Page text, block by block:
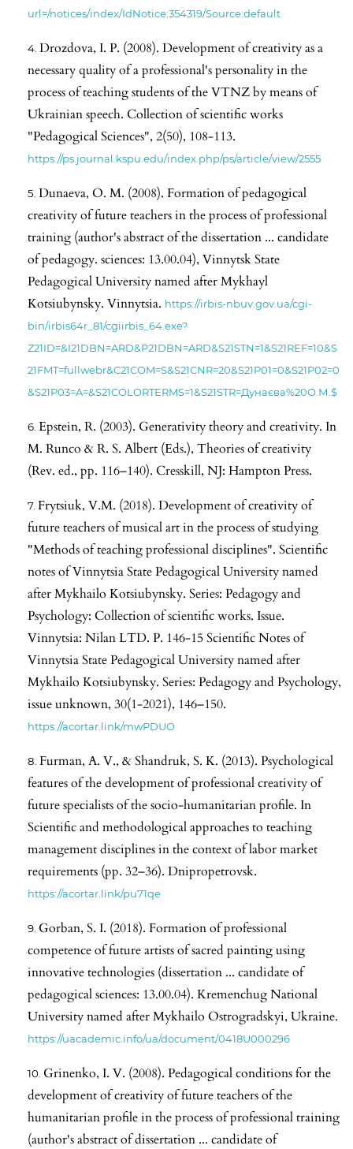
url=/notices/index/IdNotice:354319/Source:default
Drozdova, I. P. (2008). Development of creativity as a
necessary quality of a professional's personality in the
process of teaching students of the VTNZ by means of
Ukrainian speech. Collection of scientific works
"Pedagogical Sciences", 2(50), 108-113.
https://ps.journal.kspu.edu/index.php/ps/article/view/2555
Dunaeva, O. M. (2008). Formation of pedagogical
creativity of future teachers in the process of professional
training (author's abstract of the dissertation ... candidate
of pedagogy. sciences: 13.00.04), Vinnytsk State
Pedagogical University named after Mykhayl
Kotsiubynsky. Vinnytsia. https://irbis-nbuv.gov.ua/cgi-
bin/irbis64r_81/cgiirbis_64.exe?
Z21ID=&I21DBN=ARD&P21DBN=ARD&S21STN=1&S21REF=10&S
21FMT=fullwebr&C21COM=S&S21CNR=20&S21P01=0&S21P02=0
&S21P03=A=&S21COLORTERMS=1&S21STR=Дунаєва%20О.М.$
Epstein, R. (2003). Generativity theory and creativity. In
M. Runco & R. S. Albert (Eds.), Theories of creativity
(Rev. ed., pp. 116–140). Cresskill, NJ: Hampton Press.
Frytsiuk, V.M. (2018). Development of creativity of
future teachers of musical art in the process of studying
"Methods of teaching professional disciplines". Scientific
notes of Vinnytsia State Pedagogical University named
after Mykhailo Kotsiubynsky. Series: Pedagogy and
Psychology: Collection of scientific works. Issue.
Vinnytsia: Nilan LTD. P. 146-15 Scientific Notes of
Vinnytsia State Pedagogical University named after
Mykhailo Kotsiubynsky. Series: Pedagogy and Psychology,
issue unknown, 30(1-2021), 146–150.
https://acortar.link/mwPDUO
Furman, A. V., & Shandruk, S. K. (2013). Psychological
features of the development of professional creativity of
future specialists of the socio-humanitarian profile. In
Scientific and methodological approaches to teaching
management disciplines in the context of labor market
requirements (pp. 32–36). Dnipropetrovsk.
https://acortar.link/pu71qe
Gorban, S. I. (2018). Formation of professional
competence of future artists of sacred painting using
innovative technologies (dissertation ... candidate of
pedagogical sciences: 13.00.04). Kremenchug National
University named after Mykhailo Ostrogradskyi, Ukraine.
https://uacademic.info/ua/document/0418U000296
Grinenko, I. V. (2008). Pedagogical conditions for the
development of creativity of future teachers of the
humanitarian profile in the process of professional training
(author's abstract of dissertation ... candidate of